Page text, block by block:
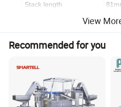
Stack length
48
Wire specification
Welding end height
View
Recommended for you